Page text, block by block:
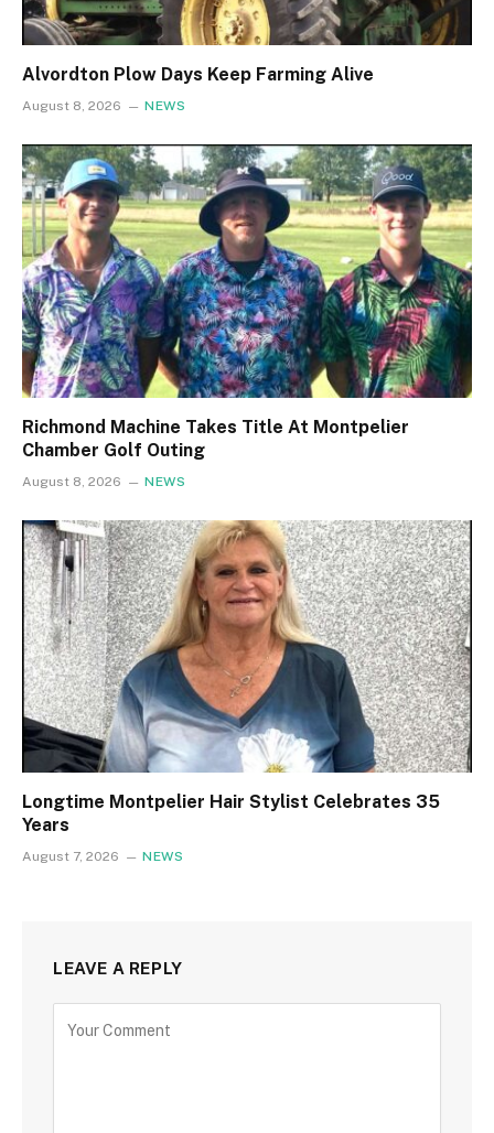
Alvordton Plow Days Keep Farming Alive
August 8, 2026 NEWS
Richmond Machine Takes Title At Montpelier
Chamber Golf Outing
August 8, 2026 NEWS
Longtime Montpelier Hair Stylist Celebrates 35
Years
August 7, 2026 NEWS
LEAVE A REPLY